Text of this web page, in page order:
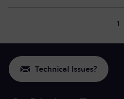
1
Technical Issues?